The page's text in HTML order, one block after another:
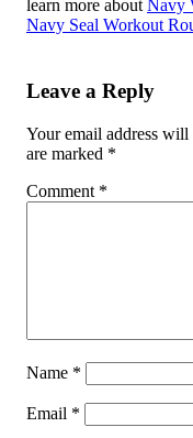
learn more about Navy
Navy Seal Workout
Leave a Reply
Your email address will
are marked *
Comment *
Name *
Email *